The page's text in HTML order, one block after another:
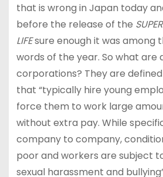
that is wrong in Japan today
before the release of the
LIFEsure enough it was among
words of the year. So what are
corporations? They are
that “typically hire young
force them to work large
without extra pay. While
company to company,
poor and workers are subject
sexual harassment and